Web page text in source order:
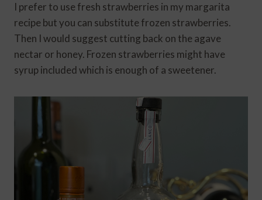
I prefer to use fresh strawberries in my margarita
recipe but you can substitute frozen strawberries.
Then I would suggest cutting back on the agave
nectar or honey. Frozen strawberries might have
syrup included which is enough of a sweetener.